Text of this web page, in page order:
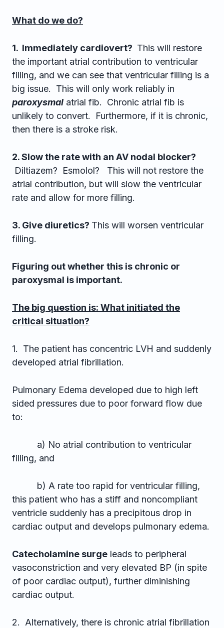
What do we do?
1. Immediately cardiovert? This will restore
the important atrial contribution to ventricular
filling, and we can see that ventricular filling is a
big issue. This will only work reliably in
paroxysmal atrial fib. Chronic atrial fib is
unlikely to convert. Furthermore, if it is chronic,
then there is a stroke risk.
2. Slow the rate with an AV nodal blocker?
Diltiazem? Esmolol? This will not restore the
atrial contribution, but will slow the ventricular
rate and allow for more filling.
3. Give diuretics? This will worsen ventricular
filling.
Figuring out whether this is chronic or
paroxysmal is important.
The big question is: What initiated the
critical situation?
1. The patient has concentric LVH and suddenly
developed atrial fibrillation.
Pulmonary Edema developed due to high left
sided pressures due to poor forward flow due
to:
a) No atrial contribution to ventricular
filling, and
b) A rate too rapid for ventricular filling,
this patient who has a stiff and noncompliant
ventricle suddenly has a precipitous drop in
cardiac output and develops pulmonary edema.
Catecholamine surge leads to peripheral
vasoconstriction and very elevated BP (in spite
of poor cardiac output), further diminishing
cardiac output.
2. Alternatively, there is chronic atrial fibrillation